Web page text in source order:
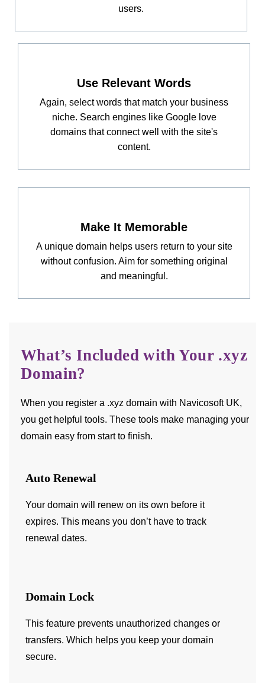
users.
Use Relevant Words
Again, select words that match your business
niche. Search engines like Google love
domains that connect well with the site's
content.
Make It Memorable
A unique domain helps users return to your site
without confusion. Aim for something original
and meaningful.
What’s Included with Your .xyz
Domain?
When you register a .xyz domain with Navicosoft UK,
you get helpful tools. These tools make managing your
domain easy from start to finish.
Auto Renewal
Your domain will renew on its own before it
expires. This means you don’t have to track
renewal dates.
Domain Lock
This feature prevents unauthorized changes or
transfers. Which helps you keep your domain
secure.